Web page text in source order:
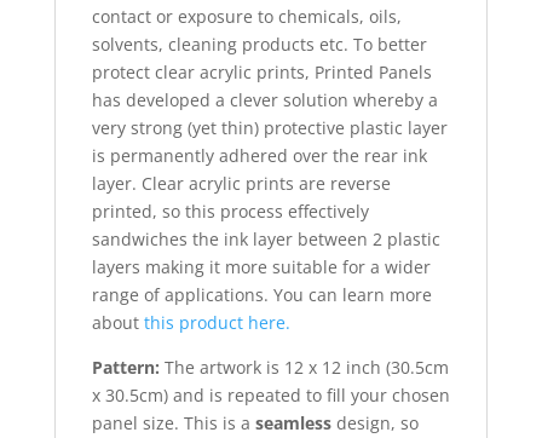
contact or exposure to chemicals, oils,
solvents, cleaning products etc. To better
protect clear acrylic prints, Printed Panels
has developed a clever solution whereby a
very strong (yet thin) protective plastic layer
is permanently adhered over the rear ink
layer. Clear acrylic prints are reverse
printed, so this process effectively
sandwiches the ink layer between 2 plastic
layers making it more suitable for a wider
range of applications. You can learn more
about this product here.
Pattern: The artwork is 12 x 12 inch (30.5cm
x 30.5cm) and is repeated to fill your chosen
panel size. This is a seamlessdesign, so